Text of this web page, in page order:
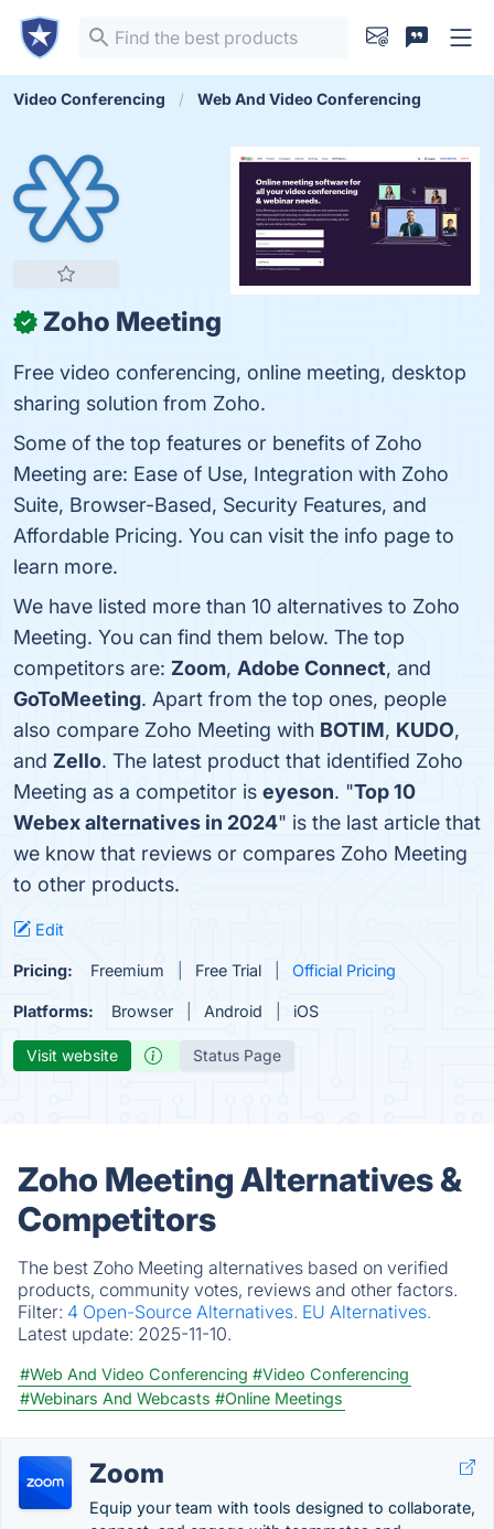
Video Conferencing Web And Video Conferencing
✓ Zoho Meeting
Free video conferencing, online meeting, desktop
sharing solution from Zoho.
Some of the top features or benefits of Zoho
Meeting are: Ease of Use, Integration with Zoho
Suite, Browser-Based, Security Features, and
Affordable Pricing. You can visit the info page to
learn more.
We have listed more than 10 alternatives to Zoho
Meeting. You can find them below. The top
competitors are: Zoom, Adobe Connect, and
GoToMeeting. Apart from the top ones, people
also compare Zoho Meeting with BOTIM, KUDO,
and Zello. The latest product that identified Zoho
Meeting as a competitor is eyeson. "Top 10
Webex alternatives in 2024" is the last article that
we know that reviews or compares Zoho Meeting
to other products.
Edit
Pricing: Freemium Free Trial Official Pricing
Platforms: Browser Android iOS
Visit website Status Page
Zoho Meeting Alternatives &
Competitors
The best Zoho Meeting alternatives based on verified
products, community votes, reviews and other factors.
Filter: 4 Open-Source Alternatives. EU Alternatives.
Latest update: 2025-11-10.
#Web And Video Conferencing #Video Conferencing
#Webinars And Webcasts #Online Meetings
Zoom
Equip your team with tools designed to collaborate,